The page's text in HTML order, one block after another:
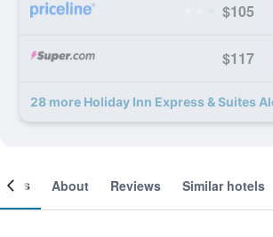
$105
$117
About Reviews Similar hotels